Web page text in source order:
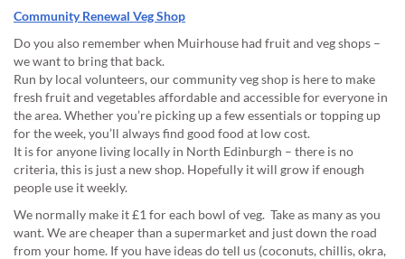
Community Renewal Veg Shop
Do you also remember when Muirhouse had fruit and veg shops –
we want to bring that back.
Run by local volunteers, our community veg shop is here to make
fresh fruit and vegetables affordable and accessible for everyone in
the area. Whether you’re picking up a few essentials or topping up
for the week, you’ll always find good food at low cost.
It is for anyone living locally in North Edinburgh – there is no
criteria, this is just a new shop. Hopefully it will grow if enough
people use it weekly.
We normally make it £1 for each bowl of veg. Take as many as you
want. We are cheaper than a supermarket and just down the road
from your home. If you have ideas do tell us (coconuts, chillis, okra,